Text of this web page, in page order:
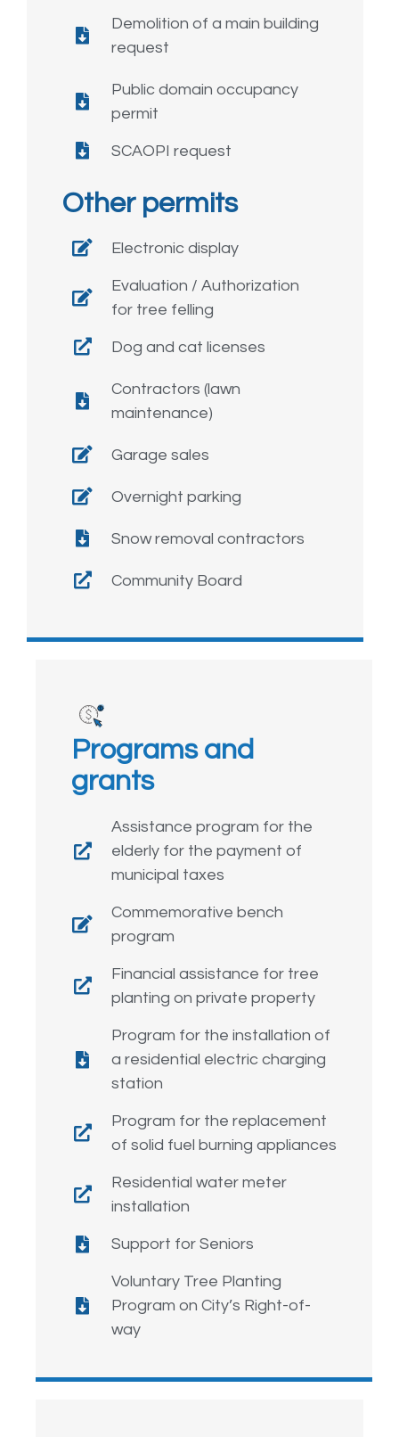
Demolition of a main building
request
Public domain occupancy
permit
SCAOPI request
Other permits
Electronic display
Evaluation / Authorization
for tree felling
Dog and cat licenses
Contractors (lawn
maintenance)
Garage sales
Overnight parking
Snow removal contractors
Community Board
Programs and
grants
Assistance program for the
elderly for the payment of
municipal taxes
Commemorative bench
program
Financial assistance for tree
planting on private property
Program for the installation of
a residential electric charging
station
Program for the replacement
of solid fuel burning appliances
Residential water meter
installation
Support for Seniors
Voluntary Tree Planting
Program on City’s Right-of-
way